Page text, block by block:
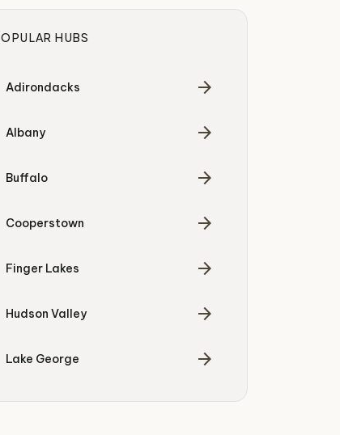
HUBS
Adirondacks arrow_forward
Albany arrow_forward
Buffalo arrow_forward
Cooperstown arrow_forward
Finger Lakes arrow_forward
Hudson Valley arrow_forward
Lake George arrow_forward